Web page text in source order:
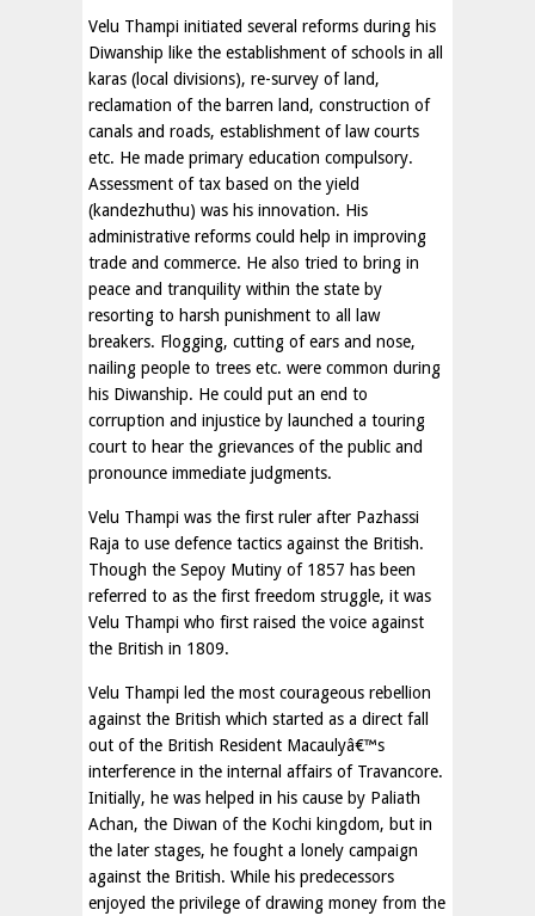
Velu Thampi initiated several reforms during his
Diwanship like the establishment of schools in all
karas (local divisions), re-survey of land,
reclamation of the barren land, construction of
canals and roads, establishment of law courts
etc. He made primary education compulsory.
Assessment of tax based on the yield
(kandezhuthu) was his innovation. His
administrative reforms could help in improving
trade and commerce. He also tried to bring in
peace and tranquility within the state by
resorting to harsh punishment to all law
breakers. Flogging, cutting of ears and nose,
nailing people to trees etc. were common during
his Diwanship. He could put an end to
corruption and injustice by launched a touring
court to hear the grievances of the public and
pronounce immediate judgments.
Velu Thampi was the first ruler after Pazhassi
Raja to use defence tactics against the British.
Though the Sepoy Mutiny of 1857 has been
referred to as the first freedom struggle, it was
Velu Thampi who first raised the voice against
the British in 1809.
Velu Thampi led the most courageous rebellion
against the British which started as a direct fall
out of the British Resident Macaulyâ€™s
interference in the internal affairs of Travancore.
Initially, he was helped in his cause by Paliath
Achan, the Diwan of the Kochi kingdom, but in
the later stages, he fought a lonely campaign
against the British. While his predecessors
enjoyed the privilege of drawing money from the